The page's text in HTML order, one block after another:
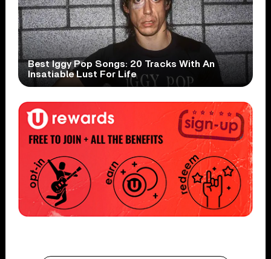
Best Iggy Pop Songs: 20 Tracks With An
Insatiable Lust For Life